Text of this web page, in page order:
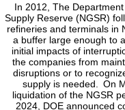
In 2012, The
Supply Reserve (NGSR)
refineries and terminals in
a buffer large enough to
initial impacts of
the companies from
disruptions or to
supply is needed. On
liquidation of the NGSR
2024, DOE announced